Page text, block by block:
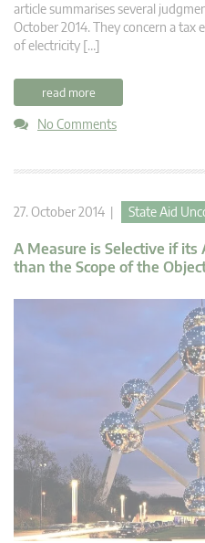
article summarises several
October 2014. They concern a tax
of electricity […]
read more
No Comments
27. October 2014 | State Aid
A Measure is Selective if
than the Scope of the